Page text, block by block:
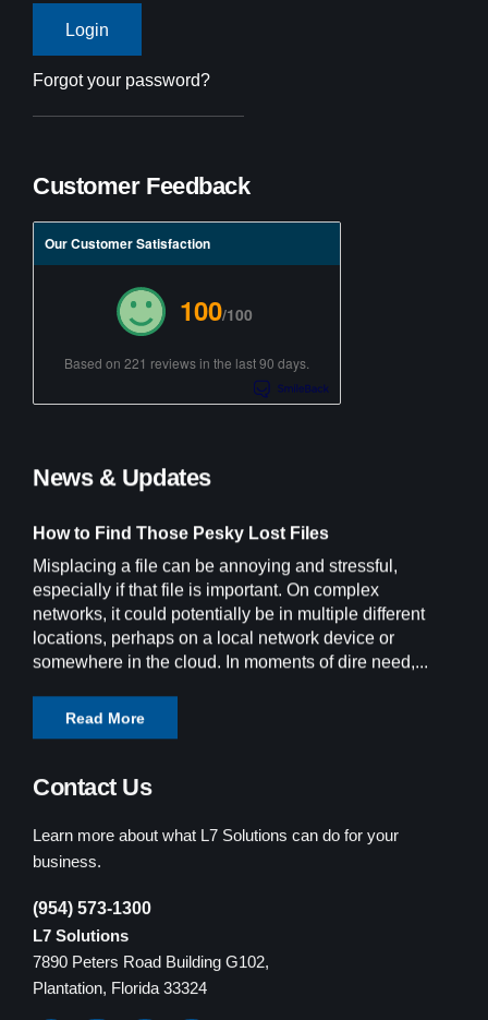
Forgot your password?
Customer Feedback
Our Customer Satisfaction
100/100
Based on 221 reviews in the last 90 days.
News & Updates
How to Find Those Pesky Lost Files
Misplacing a file can be annoying and stressful,
especially if that file is important. On complex
networks, it could potentially be in multiple different
locations, perhaps on a local network device or
somewhere in the cloud. In moments of dire need,...
Read More
Contact Us
L7 Solutions